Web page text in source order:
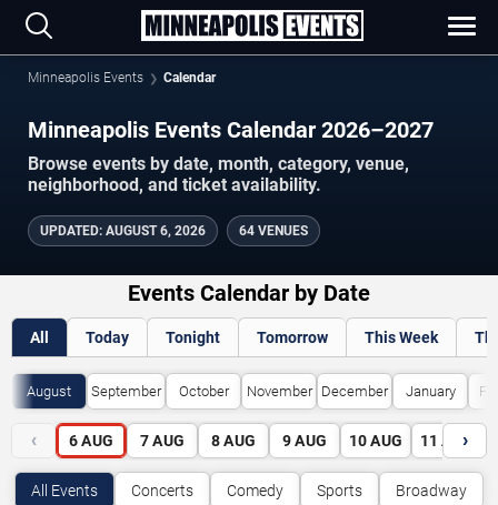
Minneapolis Events Calendar
Minneapolis Events Calendar 2026–2027
Browse events by date, month, category, venue,
neighborhood, and ticket availability.
UPDATED: AUGUST 6, 2026 64 VENUES
Events Calendar by Date
All Today Tonight Tomorrow This Week
August September October November December January
‹ 6 AUG 7 AUG 8 AUG 9 AUG 10 AUG 11 AUG
›
All Events Concerts Comedy Sports Broadway